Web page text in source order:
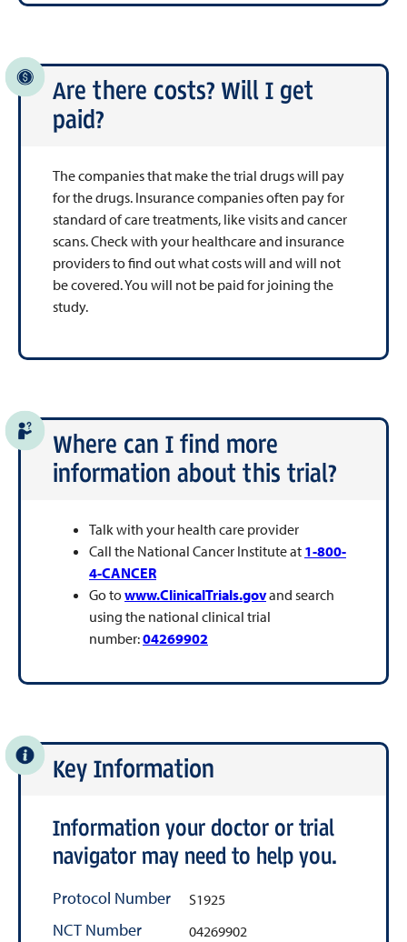
Are there costs? Will I get
paid?
The companies that make the trial drugs will pay
for the drugs. Insurance companies often pay for
standard of care treatments, like visits and cancer
scans. Check with your healthcare and insurance
providers to find out what costs will and will not
be covered. You will not be paid for joining the
study.
Where can I find more
information about this trial?
Talk with your health care provider
Call the National Cancer Institute at 1-800-
4-CANCER
Go towww.ClinicalTrials.govand search
using the national clinical trial
number:04269902
Key Information
Information your doctor or trial
navigator may need to help you.
Protocol Number S1925
NCT Number 04269902